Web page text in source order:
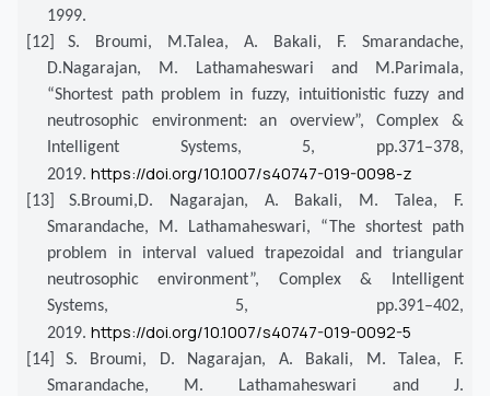
1999.
[12]
S. Broumi, M.Talea, A. Bakali, F. Smarandache,
D.Nagarajan, M. Lathamaheswari and M.Parimala,
“Shortest path problem in fuzzy, intuitionistic fuzzy and
neutrosophic environment: an overview”, Complex &
Intelligent Systems, 5, pp.371–378,
2019. https://doi.org/10.1007/s40747-019-0098-z
[13]
S.Broumi,D. Nagarajan, A. Bakali, M. Talea, F.
Smarandache, M. Lathamaheswari, “The shortest path
problem in interval valued trapezoidal and triangular
neutrosophic environment”, Complex & Intelligent
Systems, 5, pp.391–402,
2019. https://doi.org/10.1007/s40747-019-0092-5
[14]
S. Broumi, D. Nagarajan, A. Bakali, M. Talea, F.
Smarandache, M. Lathamaheswari and J.